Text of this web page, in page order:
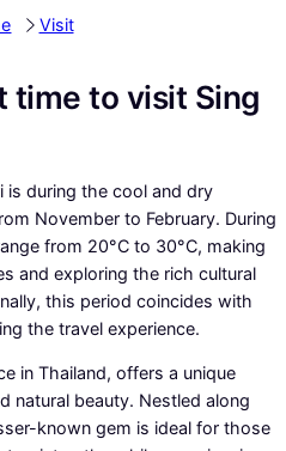
Visit
time to visit Sing
is during the cool and dry
November to February. During
from 20°C to 30°C, making
and exploring the rich cultural
this period coincides with
the travel experience.
in Thailand, offers a unique
natural beauty. Nestled along
known gem is ideal for those